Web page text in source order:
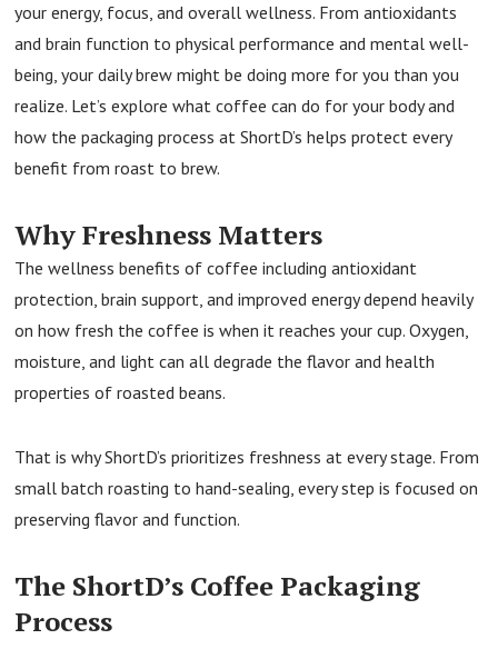
your energy, focus, and overall wellness. From antioxidants
and brain function to physical performance and mental well-
being, your daily brew might be doing more for you than you
realize. Let’s explore what coffee can do for your body and
how the packaging process at ShortD’s helps protect every
benefit from roast to brew.
Why Freshness Matters
The wellness benefits of coffee including antioxidant
protection, brain support, and improved energy depend heavily
on how fresh the coffee is when it reaches your cup. Oxygen,
moisture, and light can all degrade the flavor and health
properties of roasted beans.
That is why ShortD’s prioritizes freshness at every stage. From
small batch roasting to hand-sealing, every step is focused on
preserving flavor and function.
The ShortD’s Coffee Packaging
Process